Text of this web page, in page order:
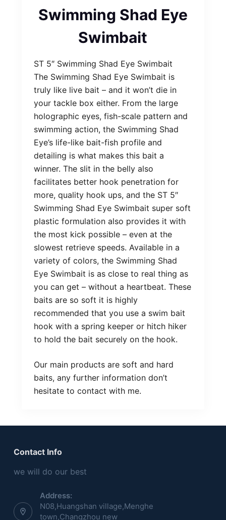
Swimming Shad Eye
Swimbait
ST 5″ Swimming Shad Eye Swimbait
The Swimming Shad Eye Swimbait is
truly like live bait – and it won’t die in
your tackle box either. From the large
holographic eyes, fish-scale pattern and
swimming action, the Swimming Shad
Eye’s life-like bait-fish profile and
detailing is what makes this bait a
winner. The slit in the belly also
facilitates better hook penetration for
more, quality hook ups, and the ST 5″
Swimming Shad Eye Swimbait super soft
plastic formulation also provides it with
the most kick possible – even at the
slowest retrieve speeds. Available in a
variety of colors, the Swimming Shad
Eye Swimbait is as close to real thing as
you can get – without a heartbeat. These
baits are so soft it is highly
recommended that you use a swim bait
hook with a spring keeper or hitch hiker
to hold the bait securely on the hook.
Our main products are soft and hard
baits, any further information don’t
hesitate to contact with me.
Contact Info
we will do our best
Address:
N08,Huangshan village,Menghe
town,Changzhou new